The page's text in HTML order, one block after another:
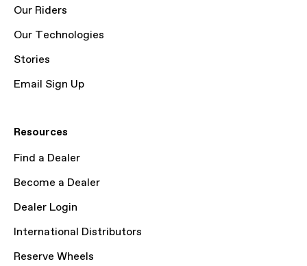
Our Riders
Our Technologies
Stories
Email Sign Up
Resources
Find a Dealer
Become a Dealer
Dealer Login
International Distributors
Reserve Wheels